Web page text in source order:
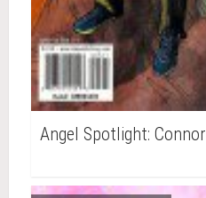
Angel Spotlight: Connor